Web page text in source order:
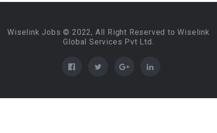
Wiselink Jobs © 2022, All Right Reserved to Wiselink
Global Services Pvt Ltd.